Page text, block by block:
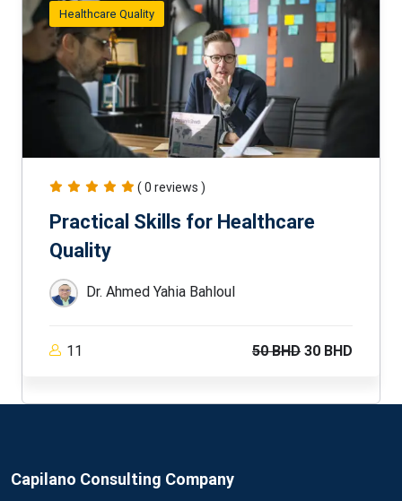
Healthcare Quality
( 0 reviews )
Practical Skills for Healthcare
Quality
Dr. Ahmed Yahia Bahloul
11 50 BHD 30 BHD
Capilano Consulting Company